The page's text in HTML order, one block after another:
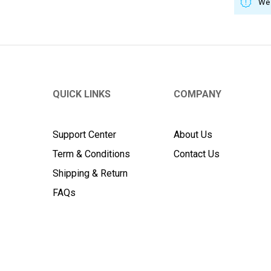
QUICK LINKS
Support Center
Term & Conditions
Shipping & Return
FAQs
COMPANY
About Us
Contact Us